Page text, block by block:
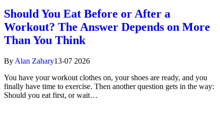
Should You Eat Before or After a
Workout? The Answer Depends on More
Than You Think
By Alan Zahary13-07 2026
You have your workout clothes on, your shoes are ready, and you
finally have time to exercise. Then another question gets in the way:
Should you eat first, or wait…